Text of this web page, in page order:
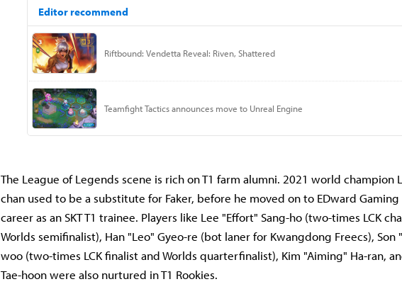
The League of Legends scene is rich on T1 farm alumni. 2021 world champion
chan used to be a substitute for Faker, before he moved on to EDward
career as an SKT T1 trainee. Players like Lee "Effort" Sang-ho (two-times LCK
Worlds semifinalist), Han "Leo" Gyeo-re (bot laner for Kwangdong Freecs), Son
woo (two-times LCK finalist and Worlds quarterfinalist), Kim "Aiming" Ha-ran,
Tae-hoon were also nurtured in T1 Rookies.